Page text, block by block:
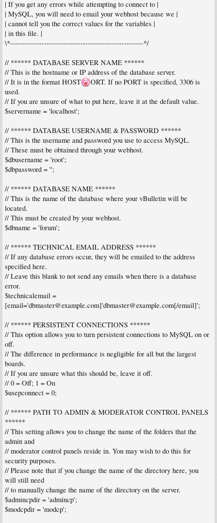
| If you get any errors while attempting to connect to |
| MySQL, you will need to email your webhost because we |
| cannot tell you the correct values for the variables |
| in this file. |
\*-------------------------------------------------------*/
// ****** DATABASE SERVER NAME ******
// This is the hostname or IP address of the database server.
// It is in the format HOST
ORT. If no PORT is specified, 3306 is
used.
// If you are unsure of what to put here, leave it at the default value.
$servername = 'localhost';
// ****** DATABASE USERNAME & PASSWORD ******
// This is the username and password you use to access MySQL.
// These must be obtained through your webhost.
$dbusername = 'root';
$dbpassword = '';
// ****** DATABASE NAME ******
// This is the name of the database where your vBulletin will be
located.
// This must be created by your webhost.
$dbname = 'forum';
// ****** TECHNICAL EMAIL ADDRESS ******
// If any database errors occur, they will be emailed to the address
specified here.
// Leave this blank to not send any emails when there is a database
error.
$technicalemail =
[email='dbmaster@example.com]'dbmaster@example.com[/email]';
// ****** PERSISTENT CONNECTIONS ******
// This option allows you to turn persistent connections to MySQL on or
off.
// The difference in performance is negligible for all but the largest
boards.
// If you are unsure what this should be, leave it off.
// 0 = Off; 1 = On
$usepconnect = 0;
// ****** PATH TO ADMIN & MODERATOR CONTROL PANELS
******
// This setting allows you to change the name of the folders that the
admin and
// moderator control panels reside in. You may wish to do this for
security purposes.
// Please note that if you change the name of the directory here, you
will still need
// to manually change the name of the directory on the server.
$admincpdir = 'admincp';
$modcpdir = 'modcp';